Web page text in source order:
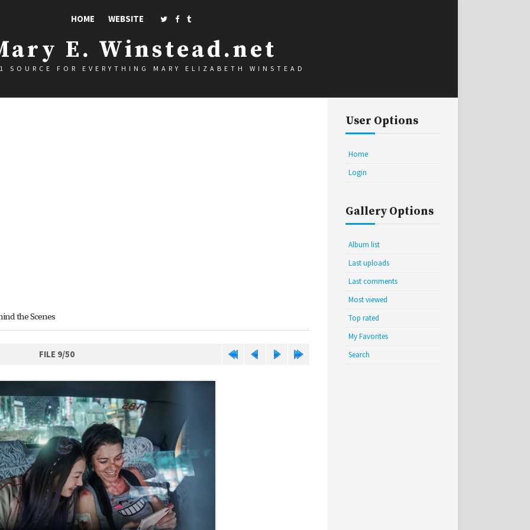
HOME WEBSITE
E. Winstead.net
SOURCE FOR EVERYTHING MARY ELIZABETH WINSTEAD
the Scenes
FILE 9/50
User Options
Home
Login
Gallery Options
Album list
Last uploads
Last comments
Most viewed
Top rated
My Favorites
Search